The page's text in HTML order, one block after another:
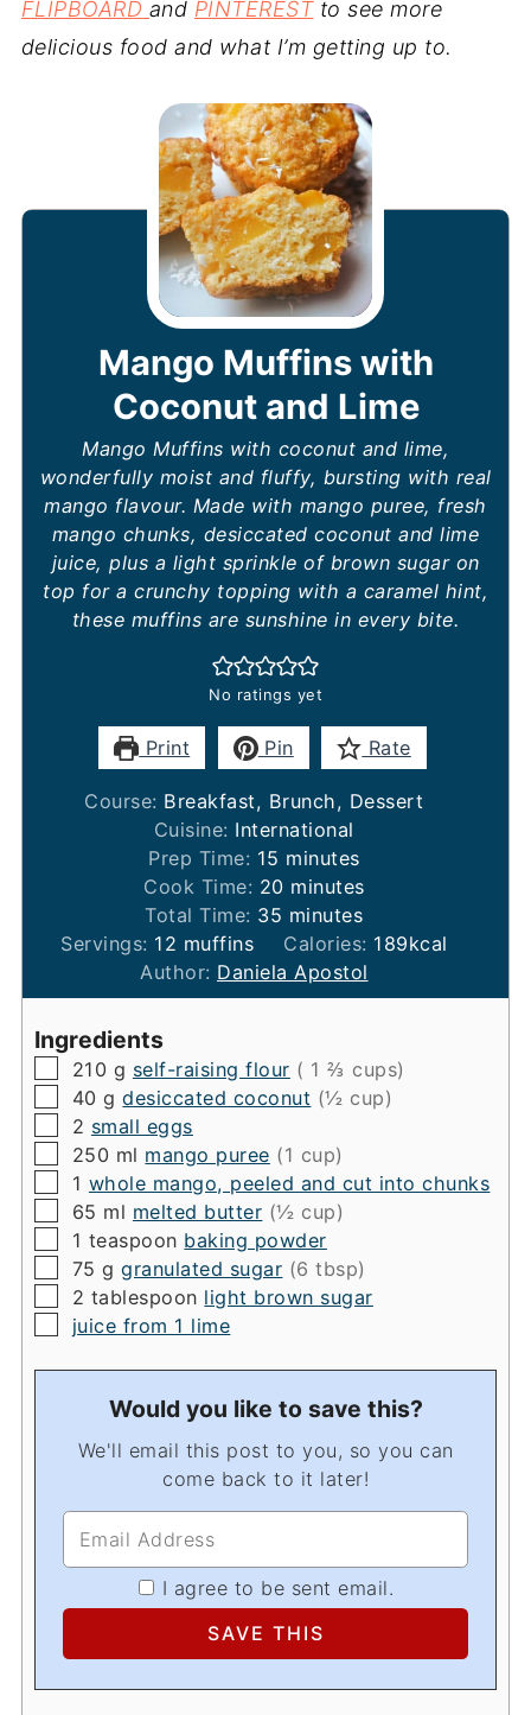
FLIPBOARD and PINTERESTto see more
delicious food and what I’m getting up to.
Mango Muffins with
Coconut and Lime
Mango Muffins with coconut and lime,
wonderfully moist and fluffy, bursting with real
mango flavour. Made with mango puree, fresh
mango chunks, desiccated coconut and lime
juice, plus a light sprinkle of brown sugar on
top for a crunchy topping with a caramel hint,
these muffins are sunshine in every bite.
No ratings yet
Print Pin Rate
Course: Breakfast, Brunch, Dessert
Cuisine: International
Prep Time: 15 minutes
minutes
Cook Time: 20minutes
minutes
Total Time: 35 minutes
minutes
Servings: 12 muffins Calories: 189kcal
Author: Daniela Apostol
Ingredients
▢
210 g self-raising flour ( 1 ⅔ cups)
▢
40 g desiccated coconut (½ cup)
▢
2 small eggs
▢
250 ml mango puree (1 cup)
▢
1 whole mango, peeled and cut into chunks
▢
65 ml melted butter (½ cup)
▢
1 teaspoon baking powder
▢
75 g granulated sugar (6 tbsp)
▢
2 tablespoon light brown sugar
▢
juice from 1 lime
Would you like to save this?
We'll email this post to you, so you can
come back to it later!
I agree to be sent email.